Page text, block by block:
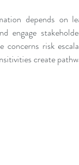
depends on
engage
risk
create